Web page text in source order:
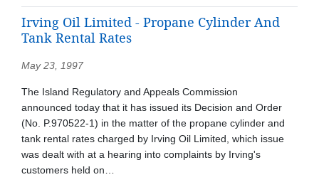
Irving Oil Limited - Propane Cylinder And
Tank Rental Rates
May 23, 1997
The Island Regulatory and Appeals Commission
announced today that it has issued its Decision and Order
(No. P.970522-1) in the matter of the propane cylinder and
tank rental rates charged by Irving Oil Limited, which issue
was dealt with at a hearing into complaints by Irving's
customers held on…